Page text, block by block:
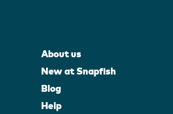
About us
New at Snapfish
Blog
Help